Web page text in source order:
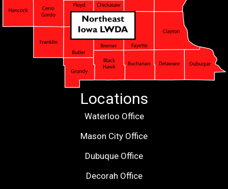
Locations
Waterloo Office
Mason City Office
Dubuque Office
Decorah Office